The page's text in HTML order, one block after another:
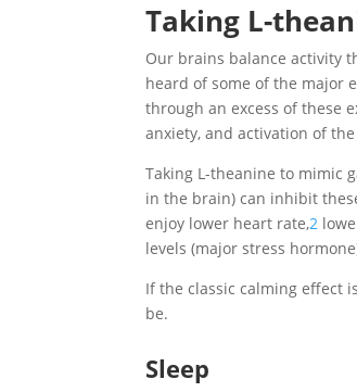
Taking L-
Our brains balance activity
heard of some of the major
through an excess of these
anxiety, and activation of
Taking L-theanine to mimic
in the brain) can inhibit
enjoy lower heart rate,2
levels (major stress
If the classic calming effect
be.
Sleep